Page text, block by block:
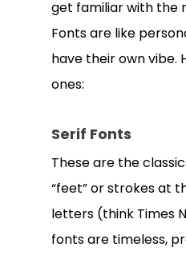
get familiar with the
Fonts are like
have their own vibe.
ones:
Serif Fonts
These are the
“feet” or strokes at
letters (think Times
fonts are timeless,